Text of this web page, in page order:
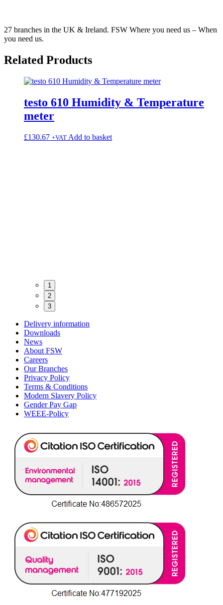
27 branches in the UK & Ireland. FSW Where you need us – When
you need us.
Related Products
testo 610 Humidity & Temperature
meter
£130.67 +VAT Add to basket
1
2
3
Delivery information
Downloads
News
About FSW
Careers
Our Branches
Privacy Policy
Terms & Conditions
Modern Slavery Policy
Gender Pay Gap
WEEE-Policy